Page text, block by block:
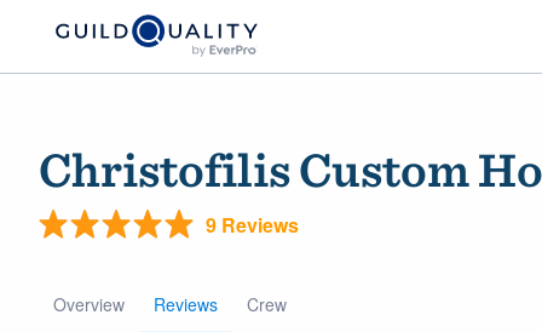
Christofilis Custom
9 Reviews
Overview Reviews Crew